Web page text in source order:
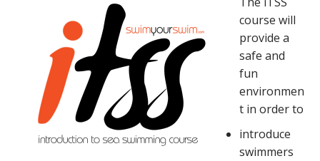
course will
provide a
safe and
fun
environmen
t in order to
introduce
swimmers